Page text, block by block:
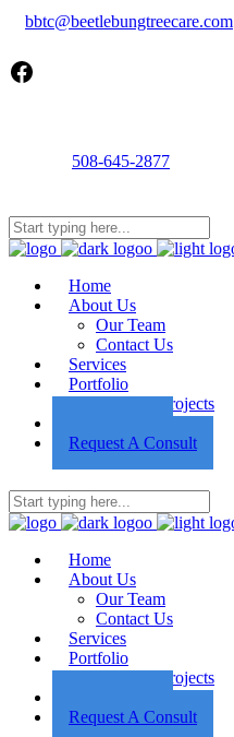
bbtc@beetlebungtreecare.com
Facebook
508-645-2877
Home
About Us
Our Team
Contact Us
Services
Portfolio
Featured Projects
Request A Consult
Home
About Us
Our Team
Contact Us
Services
Portfolio
Featured Projects
Request A Consult